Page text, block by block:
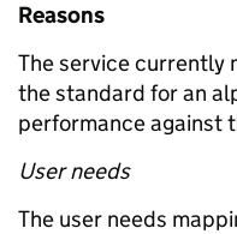
Reasons
The service currently
the standard for an
performance against
User needs
The user needs